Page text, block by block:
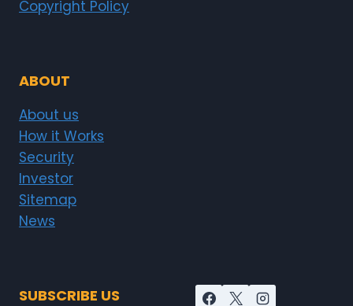
Copyright Policy
ABOUT
About us
How it Works
Security
Investor
Sitemap
News
SUBSCRIBE US